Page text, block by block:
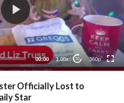
00:00 1.00x 10 360p
240p
Officially Lost to
Star